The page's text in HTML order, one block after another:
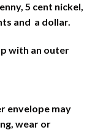
5 cent nickel,
and a dollar.
with an outer
envelope may
wear or